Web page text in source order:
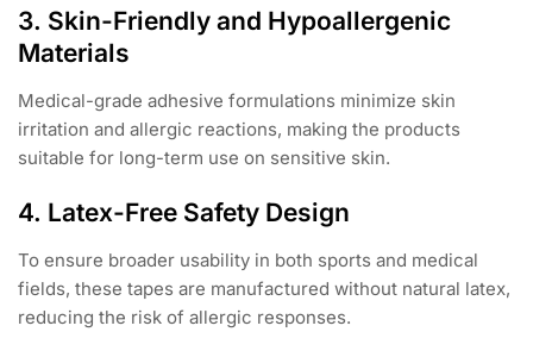
3. Skin-Friendly and Hypoallergenic
Materials
Medical-grade adhesive formulations minimize skin
irritation and allergic reactions, making the products
suitable for long-term use on sensitive skin.
4. Latex-Free Safety Design
To ensure broader usability in both sports and medical
fields, these tapes are manufactured without natural latex,
reducing the risk of allergic responses.